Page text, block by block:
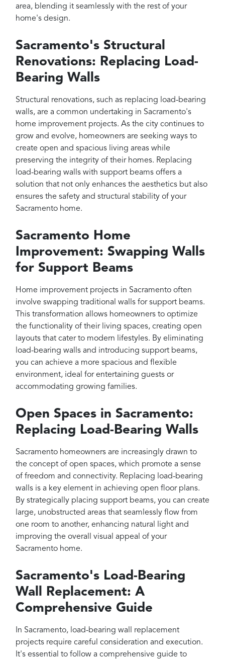
area, blending it seamlessly with the rest of your
home's design.
Sacramento's Structural
Renovations: Replacing Load-
Bearing Walls
Structural renovations, such as replacing load-bearing
walls, are a common undertaking in Sacramento's
home improvement projects. As the city continues to
grow and evolve, homeowners are seeking ways to
create open and spacious living areas while
preserving the integrity of their homes. Replacing
load-bearing walls with support beams offers a
solution that not only enhances the aesthetics but also
ensures the safety and structural stability of your
Sacramento home.
Sacramento Home
Improvement: Swapping Walls
for Support Beams
Home improvement projects in Sacramento often
involve swapping traditional walls for support beams.
This transformation allows homeowners to optimize
the functionality of their living spaces, creating open
layouts that cater to modern lifestyles. By eliminating
load-bearing walls and introducing support beams,
you can achieve a more spacious and flexible
environment, ideal for entertaining guests or
accommodating growing families.
Open Spaces in Sacramento:
Replacing Load-Bearing Walls
Sacramento homeowners are increasingly drawn to
the concept of open spaces, which promote a sense
of freedom and connectivity. Replacing load-bearing
walls is a key element in achieving open floor plans.
By strategically placing support beams, you can create
large, unobstructed areas that seamlessly flow from
one room to another, enhancing natural light and
improving the overall visual appeal of your
Sacramento home.
Sacramento's Load-Bearing
Wall Replacement: A
Comprehensive Guide
In Sacramento, load-bearing wall replacement
projects require careful consideration and execution.
It's essential to follow a comprehensive guide to